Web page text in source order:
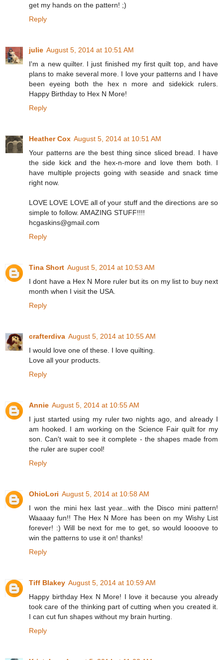
get my hands on the pattern! ;)
Reply
julie August 5, 2014 at 10:51 AM
I'm a new quilter. I just finished my first quilt top, and have
plans to make several more. I love your patterns and I have
been eyeing both the hex n more and sidekick rulers.
Happy Birthday to Hex N More!
Reply
Heather Cox August 5, 2014 at 10:51 AM
Your patterns are the best thing since sliced bread. I have
the side kick and the hex-n-more and love them both. I
have multiple projects going with seaside and snack time
right now.
LOVE LOVE LOVE all of your stuff and the directions are so
simple to follow. AMAZING STUFF!!!!
hcgaskins@gmail.com
Reply
Tina Short August 5, 2014 at 10:53 AM
I dont have a Hex N More ruler but its on my list to buy next
month when I visit the USA.
Reply
crafterdiva August 5, 2014 at 10:55 AM
I would love one of these. I love quilting.
Love all your products.
Reply
Annie August 5, 2014 at 10:55 AM
I just started using my ruler two nights ago, and already I
am hooked. I am working on the Science Fair quilt for my
son. Can't wait to see it complete - the shapes made from
the ruler are super cool!
Reply
OhioLori August 5, 2014 at 10:58 AM
I won the mini hex last year...with the Disco mini pattern!
Waaaay fun!! The Hex N More has been on my Wishy List
forever! :) Will be next for me to get, so would loooove to
win the patterns to use it on! thanks!
Reply
Tiff Blakey August 5, 2014 at 10:59 AM
Happy birthday Hex N More! I love it because you already
took care of the thinking part of cutting when you created it.
I can cut fun shapes without my brain hurting.
Reply